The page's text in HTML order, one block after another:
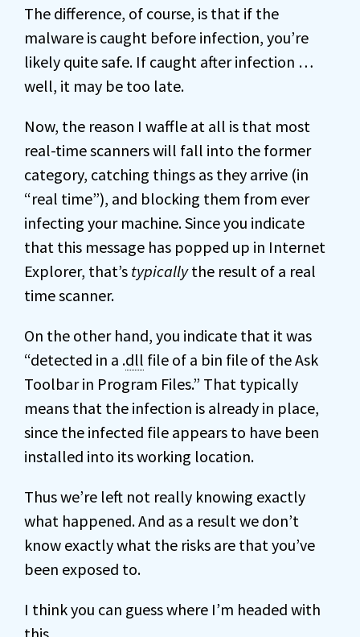
The difference, of course, is that if the
malware is caught before infection, you’re
likely quite safe. If caught after infection …
well, it may be too late.
Now, the reason I waffle at all is that most
real-time scanners will fall into the former
category, catching things as they arrive (in
“real time”), and blocking them from ever
infecting your machine. Since you indicate
that this message has popped up in Internet
Explorer, that’s typicallythe result of a real
time scanner.
On the other hand, you indicate that it was
“detected in a .dll file of a bin file of the Ask
Toolbar in Program Files.” That typically
means that the infection is already in place,
since the infected file appears to have been
installed into its working location.
Thus we’re left not really knowing exactly
what happened. And as a result we don’t
know exactly what the risks are that you’ve
been exposed to.
I think you can guess where I’m headed with